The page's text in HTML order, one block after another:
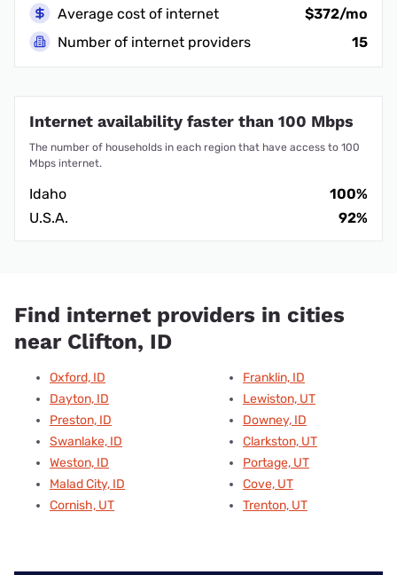
Average cost of internet
$372/mo
Number of internet providers
15
Internet availability faster than 100 Mbps
The number of households in each region that have access to 100
Mbps internet.
Idaho
100%
U.S.A.
92%
Find internet providers in cities
near Clifton, ID
Oxford, ID
Dayton, ID
Preston, ID
Swanlake, ID
Weston, ID
Malad City, ID
Cornish, UT
Franklin, ID
Lewiston, UT
Downey, ID
Clarkston, UT
Portage, UT
Cove, UT
Trenton, UT